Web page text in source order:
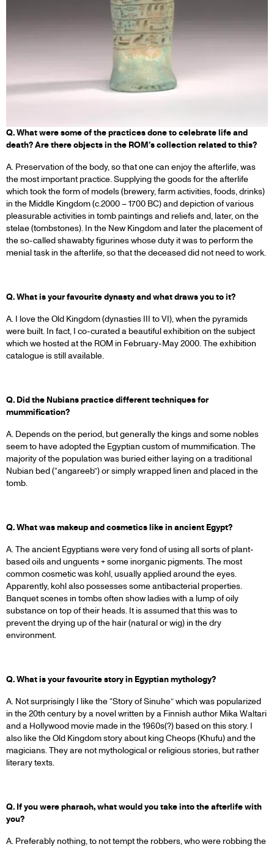
Q. What were some of the practices done to celebrate life and
death? Are there objects in the ROM’s collection related to this?
A. Preservation of the body, so that one can enjoy the afterlife, was
the most important practice. Supplying the goods for the afterlife
which took the form of models (brewery, farm activities, foods, drinks)
in the Middle Kingdom (c.2000 – 1700 BC) and depiction of various
pleasurable activities in tomb paintings and reliefs and, later, on the
stelae (tombstones). In the New Kingdom and later the placement of
the so-called shawabty figurines whose duty it was to perform the
menial task in the afterlife, so that the deceased did not need to work.
Q. What is your favourite dynasty and what draws you to it?
A. I love the Old Kingdom (dynasties III to VI), when the pyramids
were built. In fact, I co-curated a beautiful exhibition on the subject
which we hosted at the ROM in February-May 2000. The exhibition
catalogue is still available.
Q. Did the Nubians practice different techniques for
mummification?
A. Depends on the period, but generally the kings and some nobles
seem to have adopted the Egyptian custom of mummification. The
majority of the population was buried either laying on a traditional
Nubian bed (“angareeb”) or simply wrapped linen and placed in the
tomb.
Q. What was makeup and cosmetics like in ancient Egypt?
A. The ancient Egyptians were very fond of using all sorts of plant-
based oils and unguents + some inorganic pigments. The most
common cosmetic was kohl, usually applied around the eyes.
Apparently, kohl also possesses some antibacterial properties.
Banquet scenes in tombs often show ladies with a lump of oily
substance on top of their heads. It is assumed that this was to
prevent the drying up of the hair (natural or wig) in the dry
environment.
Q. What is your favourite story in Egyptian mythology?
A. Not surprisingly I like the “Story of Sinuhe” which was popularized
in the 20th century by a novel written by a Finnish author Mika Waltari
and a Hollywood movie made in the 1960s(?) based on this story. I
also like the Old Kingdom story about king Cheops (Khufu) and the
magicians. They are not mythological or religious stories, but rather
literary texts.
Q. If you were pharaoh, what would you take into the afterlife with
you?
A. Preferably nothing, to not tempt the robbers, who were robbing the